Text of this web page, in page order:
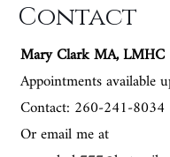
Anxiety/and or
Contact
Mary Clark MA, LMHC
Appointments available
Contact: 260-241-8034
Or email me at